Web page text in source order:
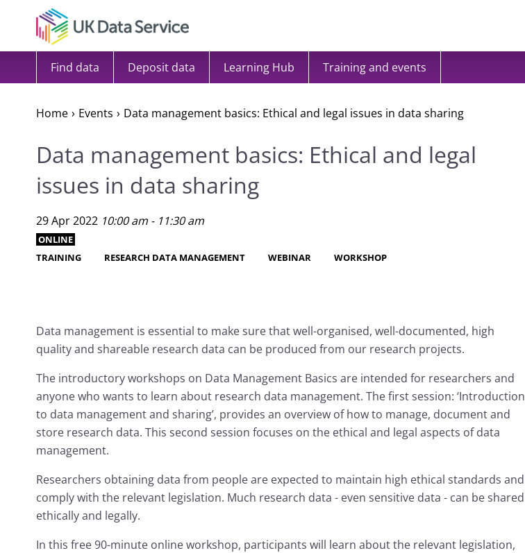
Skip to content
Find data Deposit data Learning Hub Training and events
Home Events Data management basics: Ethical and legal issues in data sharing
Data management basics: Ethical and legal
issues in data sharing
29 Apr 2022 10:00 am - 11:30 am
ONLINE
TRAINING
RESEARCH DATA MANAGEMENT WEBINAR WORKSHOP
Data management is essential to make sure that well-organised, well-documented, high
quality and shareable research data can be produced from our research projects.
The introductory workshops on Data Management Basics are intended for researchers and
anyone who wants to learn about research data management. The first session: ‘Introduction
to data management and sharing’, provides an overview of how to manage, document and
store research data. This second session focuses on the ethical and legal aspects of data
management.
Researchers obtaining data from people are expected to maintain high ethical standards and
comply with the relevant legislation. Much research data - even sensitive data - can be shared
ethically and legally.
In this free 90-minute online workshop, participants will learn about the relevant legislation,